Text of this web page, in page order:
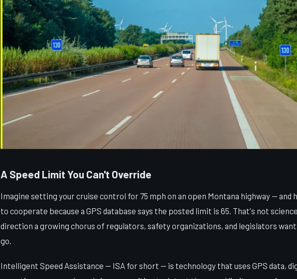
A Speed Limit You Can't Override
Imagine setting your cruise control for 75 mph on an open Montana highway — and
to cooperate because a GPS database says the posted limit is 65. That's not
direction a growing chorus of regulators, safety organizations, and legislators
go.
Intelligent Speed Assistance — ISA for short — is technology that uses GPS data,